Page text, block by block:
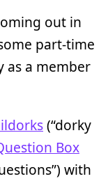
out in
part-time
as a member
(“dorky
Box
with